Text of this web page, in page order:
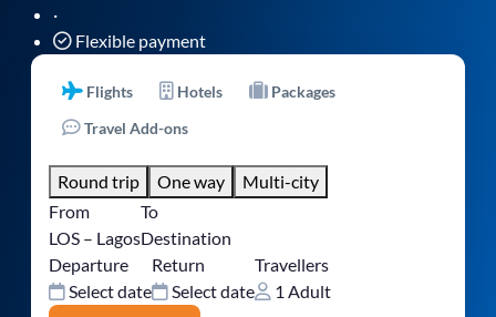
·
Flexible payment
Flights Hotels
Packages
Travel Add-ons
Round trip One way
Multi-city
From
LOS – Lagos
To
Destination
Departure
Select date
Return
Select date
Travellers
1 Adult